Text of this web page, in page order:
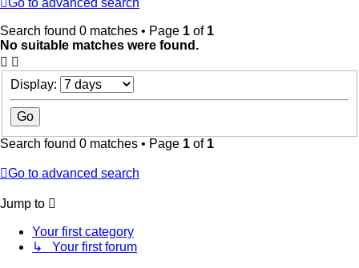
Go to advanced search
Search found 0 matches • Page 1 of 1
No suitable matches were found.
Display:
Search found 0 matches • Page 1 of 1
Go to advanced search
Jump to
Your first category
↳ Your first forum